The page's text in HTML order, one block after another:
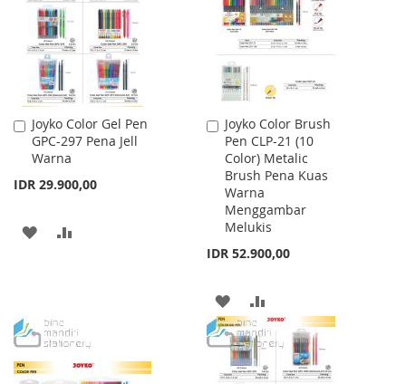
LIST
Joyko Color Gel Pen
GPC-297 Pena Jell
Warna
IDR 29.900,00
Add
to
Cart
ADD
LIST
Joyko Color Brush
Pen CLP-21 (10
Color) Metalic
Brush Pena Kuas
Warna
Menggambar
Melukis
IDR 52.900,00
Add
to
Cart
ADD
TO
WISH
TO
COMPARE